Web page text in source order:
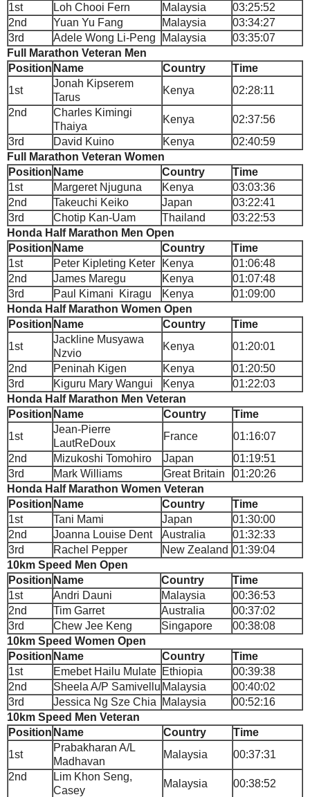
1st
Loh Chooi Fern Malaysia
03:25:52
2nd
Yuan Yu Fang Malaysia
03:34:27
3rd
Adele Wong Li-Peng Malaysia
03:35:07
Full Marathon Veteran Men
Position Name Country
Time
1st
Jonah Kipserem
Tarus
Kenya
02:28:11
2nd
Charles Kimingi
Thaiya
Kenya
02:37:56
3rd
David Kuino Kenya
02:40:59
Full Marathon Veteran Women
Position Name Country
Time
1st
Margeret Njuguna Kenya
03:03:36
2nd
Takeuchi Keiko Japan
03:22:41
3rd
Chotip Kan-Uam Thailand
03:22:53
Honda Half Marathon Men Open
Position Name Country
Time
1st
Peter Kipleting Keter Kenya
01:06:48
2nd
James Maregu Kenya
01:07:48
3rd
Paul Kimani Kiragu Kenya
01:09:00
Honda Half Marathon Women Open
Position Name Country
Time
1st
Jackline Musyawa
Nzvio
Kenya
01:20:01
2nd
Peninah Kigen Kenya
01:20:50
3rd
Kiguru Mary Wangui Kenya
01:22:03
Honda Half Marathon Men Veteran
Position Name Country
Time
1st
Jean-Pierre
LautReDoux
France
01:16:07
2nd
Mizukoshi Tomohiro Japan
01:19:51
3rd
Mark Williams Great Britain
01:20:26
Honda Half Marathon Women Veteran
Position Name Country
Time
1st
Tani Mami Japan
01:30:00
2nd
Joanna Louise Dent Australia
01:32:33
3rd
Rachel Pepper New Zealand 01:39:04
10km Speed Men Open
Position Name Country
Time
1st
Andri Dauni Malaysia
00:36:53
2nd
Tim Garret Australia
00:37:02
3rd
Chew Jee Keng Singapore
00:38:08
10km Speed Women Open
Position Name Country
Time
1st
Emebet Hailu Mulate Ethiopia
00:39:38
2nd
Sheela A/P Samivellu Malaysia
00:40:02
3rd
Jessica Ng Sze Chia Malaysia
00:52:16
10km Speed Men Veteran
Position Name Country
Time
1st
Prabakharan A/L
Madhavan
Malaysia
00:37:31
2nd
Lim Khon Seng,
Casey
Malaysia
00:38:52